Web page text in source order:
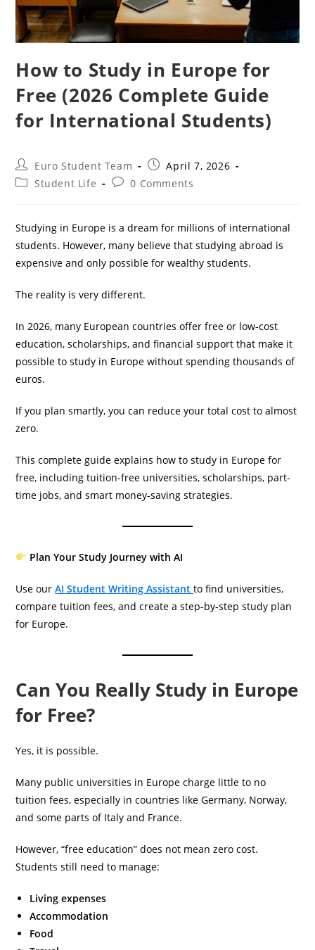
How to Study in Europe for
Free (2026 Complete Guide
for International Students)
Post
author:
Euro Student Team
Post
published:
April 7, 2026
PostStudent Life
Post0 Comments
Studying in Europe is a dream for millions of international
students. However, many believe that studying abroad is
expensive and only possible for wealthy students.
The reality is very different.
In 2026, many European countries offer free or low-cost
education, scholarships, and financial support that make it
possible to study in Europe without spending thousands of
euros.
If you plan smartly, you can reduce your total cost to almost
zero.
This complete guide explains how to study in Europe for
free, including tuition-free universities, scholarships, part-
time jobs, and smart money-saving strategies.
Plan Your Study Journey with AI
Use ourAI Student Writing Assistantto find universities,
compare tuition fees, and create a step-by-step study plan
for Europe.
Can You Really Study in Europe
for Free?
Yes, it is possible.
Many public universities in Europe charge little to no
tuition fees, especially in countries like Germany, Norway,
and some parts of Italy and France.
However, “free education” does not mean zero cost.
Students still need to manage:
Living expenses
Accommodation
Food